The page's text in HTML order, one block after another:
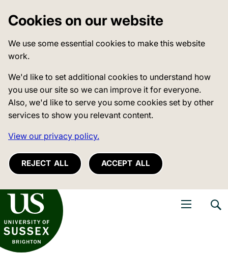
Cookies on our website
We use some essential cookies to make this website
work.
We'd like to set additional cookies to understand how
you use our site so we can improve it for everyone.
Also, we'd like to serve you some cookies set by other
services to show you relevant content.
View our privacy policy.
REJECT ALL ACCEPT ALL
of Sussex